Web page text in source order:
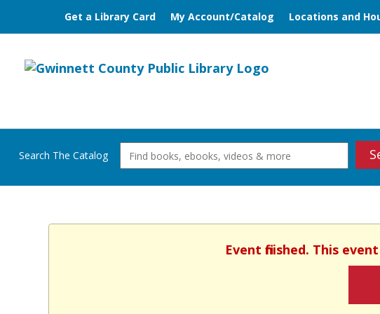
Get a Library Card My Account/Catalog Locations and
Search The Catalog
Event finished. This